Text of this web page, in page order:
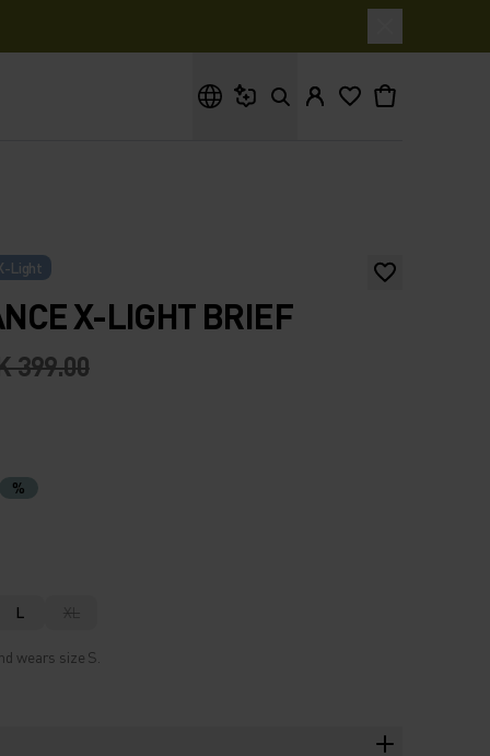
Light
X-LIGHT BRIEF
399.00
%
L XL
wears size S.